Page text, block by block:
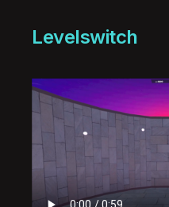
Levelswitch